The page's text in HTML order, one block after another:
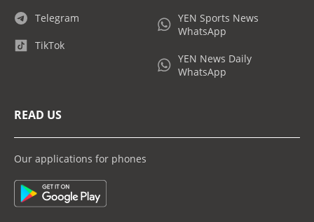
Telegram
TikTok
YEN Sports News
WhatsApp
YEN News Daily
WhatsApp
READ US
Our applications for phones